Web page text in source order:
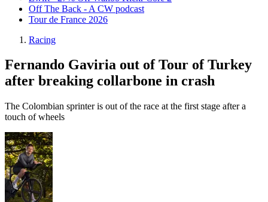
Off The Back - A CW podcast
Tour de France 2026
Racing
Fernando Gaviria out of Tour of Turkey
after breaking collarbone in crash
The Colombian sprinter is out of the race at the first stage after a
touch of wheels